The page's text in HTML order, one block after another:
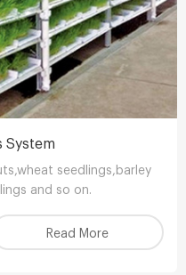
System
seedlings,barley
and so on.
Read More